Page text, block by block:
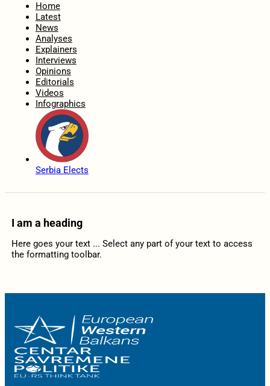
Home
Latest
News
Analyses
Explainers
Interviews
Opinions
Editorials
Videos
Infographics
Serbia Elects
I am a heading
Here goes your text ... Select any part of your text to access
the formatting toolbar.